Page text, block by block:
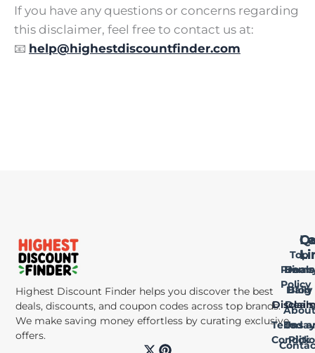
If you have any questions or concerns regarding
this disclaimer, feel free to contact us at:
📧 help@highestdiscountfinder.com
Highest Discount Finder helps you discover the best
deals, discounts, and coupon codes across top brands.
We make saving money effortless by curating exclusive
offers.
X
P
Home
Blog
About
Us
Policy
Terms
Top
Deals
Daily
Deals
Today
Pick